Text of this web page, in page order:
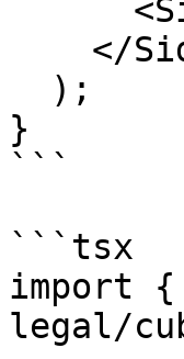
}
```
```tsx
import
legal/